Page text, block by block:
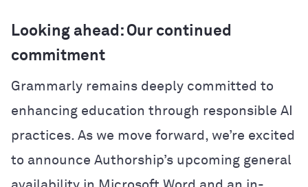
Looking ahead: Our continued
commitment
Grammarly remains deeply committed to
enhancing education through responsible AI
practices. As we move forward, we’re excited
to announce Authorship’s upcoming general